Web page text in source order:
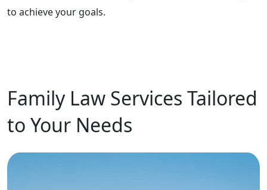
to achieve your goals.
Family Law Services Tailored
to Your Needs